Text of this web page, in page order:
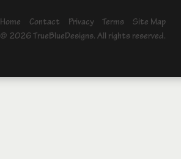
Home Contact Privacy Terms
Site Map
© 2026 TrueBlueDesigns. All rights reserved.